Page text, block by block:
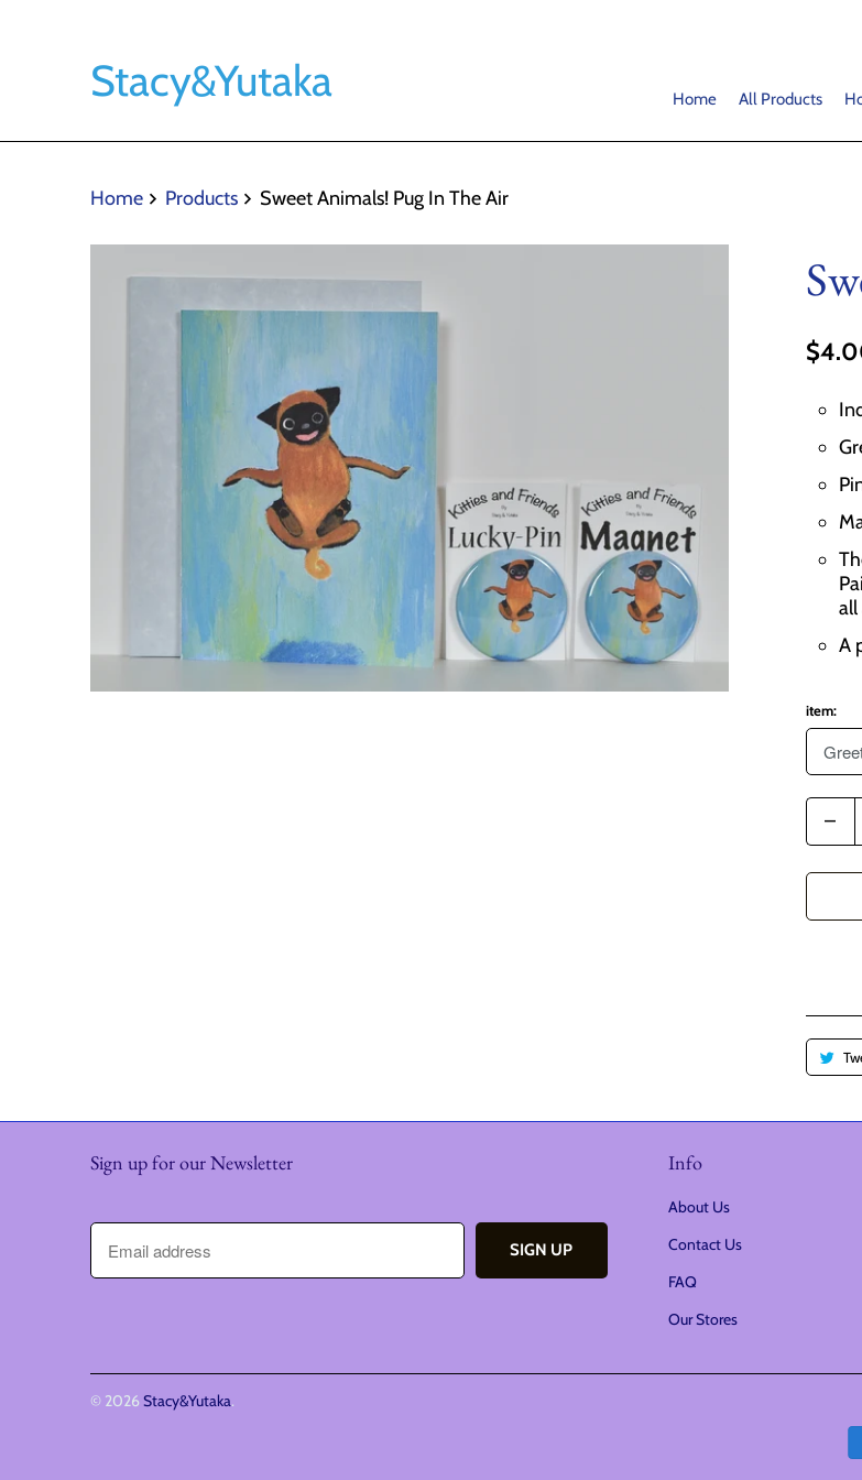
Stacy&Yutaka Home All Products
Home Products Sweet Animals! Pug In The Air
all
A
item:
u
n
Sign up for our Newsletter Info
About Us
Contact Us
FAQ
Our Stores
© 2026Stacy&Yutaka.